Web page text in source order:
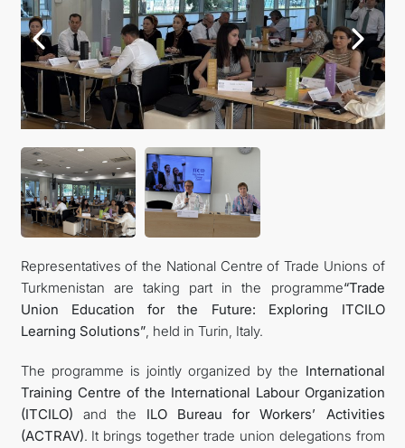
MFA
CONTACT US
Representatives of the National Centre of Trade Unions of
Turkmenistan are taking part in the programme“Trade
Union Education for the Future: Exploring ITCILO
Learning Solutions”, held in Turin, Italy.
The programme is jointly organized by the International
Training Centre of the International Labour Organization
(ITCILO) and the ILO Bureau for Workers’ Activities
(ACTRAV). It brings together trade union delegations from